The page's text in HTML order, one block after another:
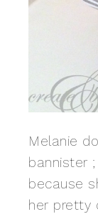
Melanie
bannister ;
because
her pretty